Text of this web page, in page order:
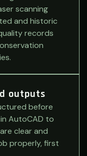
scanning
and historic
records
outputs
before
AutoCAD to
clear and
properly, first